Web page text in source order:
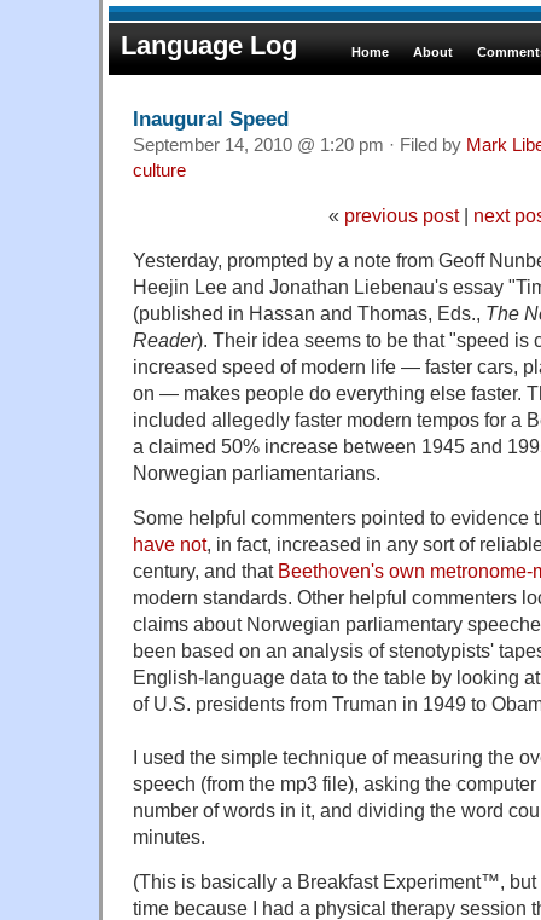
Language Log Home About
Inaugural Speed
September 14, 2010 @ 1:20 pm · Filed by Mark
culture
« previous post| next
Yesterday, prompted by a note from Geoff
Heejin Lee and Jonathan Liebenau's essay
(published in Hassan and Thomas, Eds., The
Reader). Their idea seems to be that "speed is
increased speed of modern life — faster cars,
on — makes people do everything else faster.
included allegedly faster modern tempos for a
a claimed 50% increase between 1945 and
Norwegian parliamentarians.
Some helpful commenters pointed to evidence
have not, in fact, increased in any sort of
century, and that Beethoven's own metronome-
modern standards. Other helpful commenters
claims about Norwegian parliamentary
been based on an analysis of stenotypists'
English-language data to the table by looking
of U.S. presidents from Truman in 1949 to
I used the simple technique of measuring the
speech (from the mp3 file), asking the
number of words in it, and dividing the word
minutes.
(This is basically a Breakfast Experiment™, but
time because I had a physical therapy session